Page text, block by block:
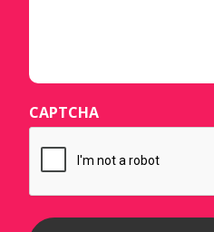
CAPTCHA